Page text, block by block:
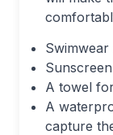
A towel
A
capture